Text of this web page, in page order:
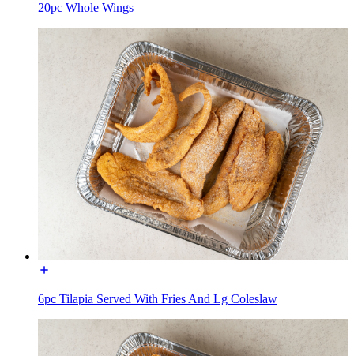
20pc Whole Wings
6pc Tilapia Served With Fries And Lg Coleslaw